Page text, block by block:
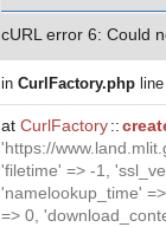
cURL error 6: Could
in CurlFactory.php
at CurlFactory::
'https://
'filetime' => -1,
'namelookup_time'
=> 0,